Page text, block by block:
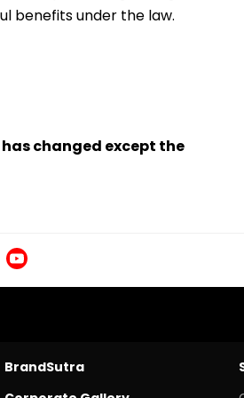
benefits under the law.
changed except the
BrandSutra